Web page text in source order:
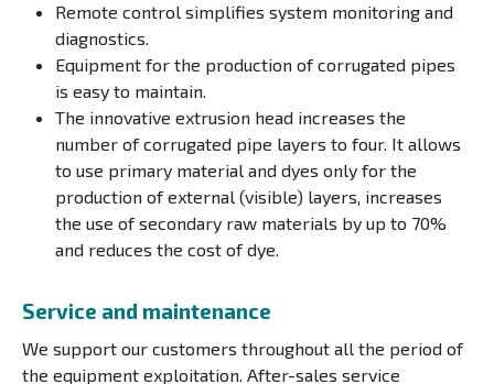
Remote control simplifies system monitoring and
diagnostics.
Equipment for the production of corrugated pipes
is easy to maintain.
The innovative extrusion head increases the
number of corrugated pipe layers to four. It allows
to use primary material and dyes only for the
production of external (visible) layers, increases
the use of secondary raw materials by up to 70%
and reduces the cost of dye.
Service and maintenance
We support our customers throughout all the period of
the equipment exploitation. After-sales service